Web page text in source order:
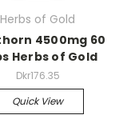
Herbs of Gold
4500mg 60
Herbs of Gold
Dkr176.35
Quick View